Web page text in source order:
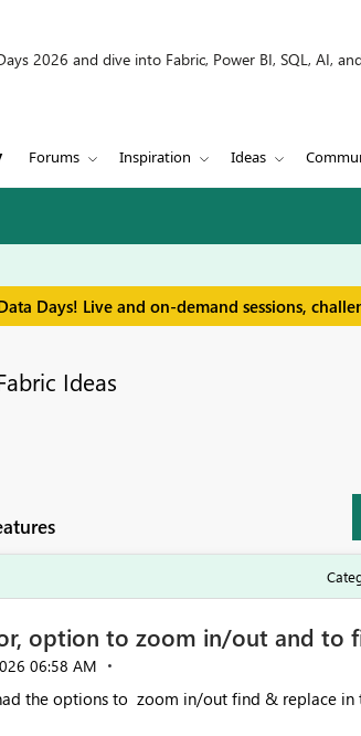
2026 and dive into Fabric, Power BI, SQL, AI,
Forums Inspiration Ideas
Days! Live and on-demand sessions,
Ideas
option to zoom in/out and to
06:58 AM
in the Advance Editor, in Power